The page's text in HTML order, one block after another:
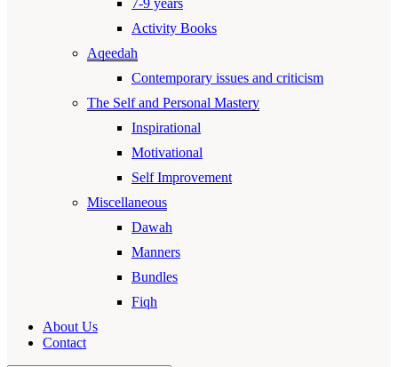
Activity Books
Aqeedah
Contemporary issues and criticism
The Self and Personal Mastery
Inspirational
Motivational
Self Improvement
Miscellaneous
Dawah
Manners
Bundles
Fiqh
About Us
Contact